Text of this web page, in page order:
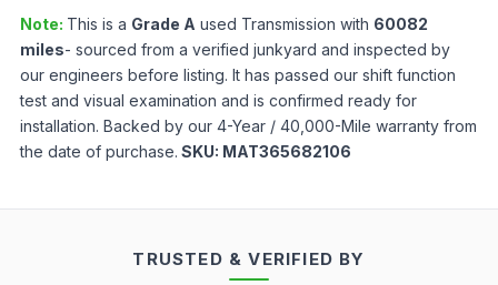
Note: This is a Grade A used Transmission with 60082
miles- sourced from a verified junkyard and inspected by
our engineers before listing. It has passed our shift function
test and visual examination and is confirmed ready for
installation. Backed by our 4-Year / 40,000-Mile warranty from
the date of purchase. SKU: MAT365682106
TRUSTED & VERIFIED BY